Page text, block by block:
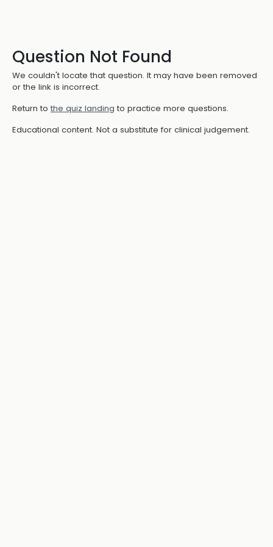
Question Not Found
We couldn't locate that question. It may have been removed
or the link is incorrect.
Return to the quiz landing to practice more questions.
Educational content. Not a substitute for clinical judgement.